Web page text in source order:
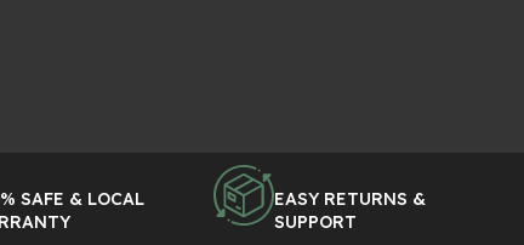
SAFE & LOCAL
EASY RETURNS &
SUPPORT